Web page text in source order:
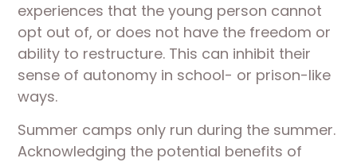
experiences that the young person cannot
opt out of, or does not have the freedom or
ability to restructure. This can inhibit their
sense of autonomy in school- or prison-like
ways.
Summer camps only run during the summer.
Acknowledging the potential benefits of